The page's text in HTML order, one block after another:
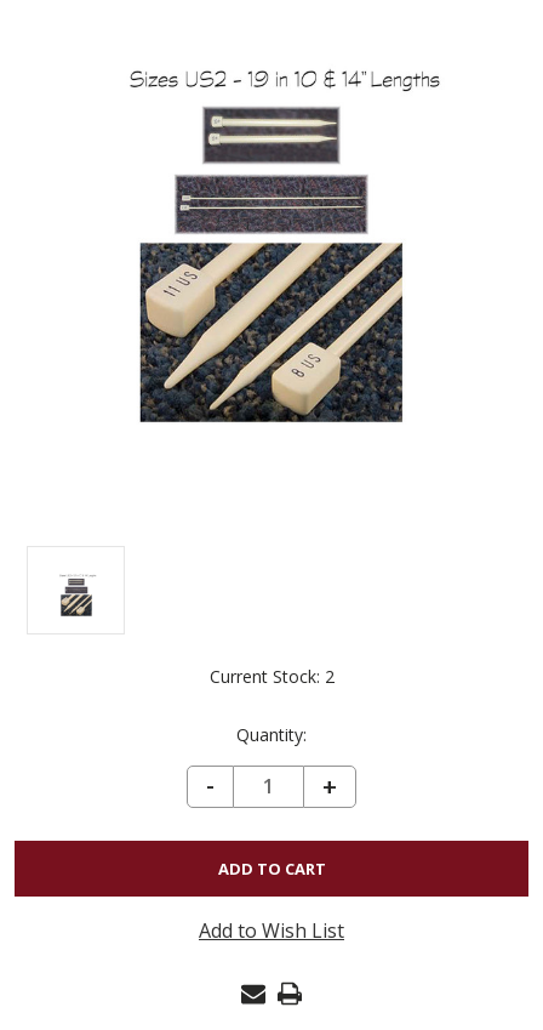
Current Stock: 2
Quantity:
DECREASE QUANTITY OF BRYSPUN FLEXIBLE SINGLE POINT US#15 (10MM) 10"
-
INCREASE
QUANTITY
OF
FLEXIBLE
SINGLE
+
Add to Wish List